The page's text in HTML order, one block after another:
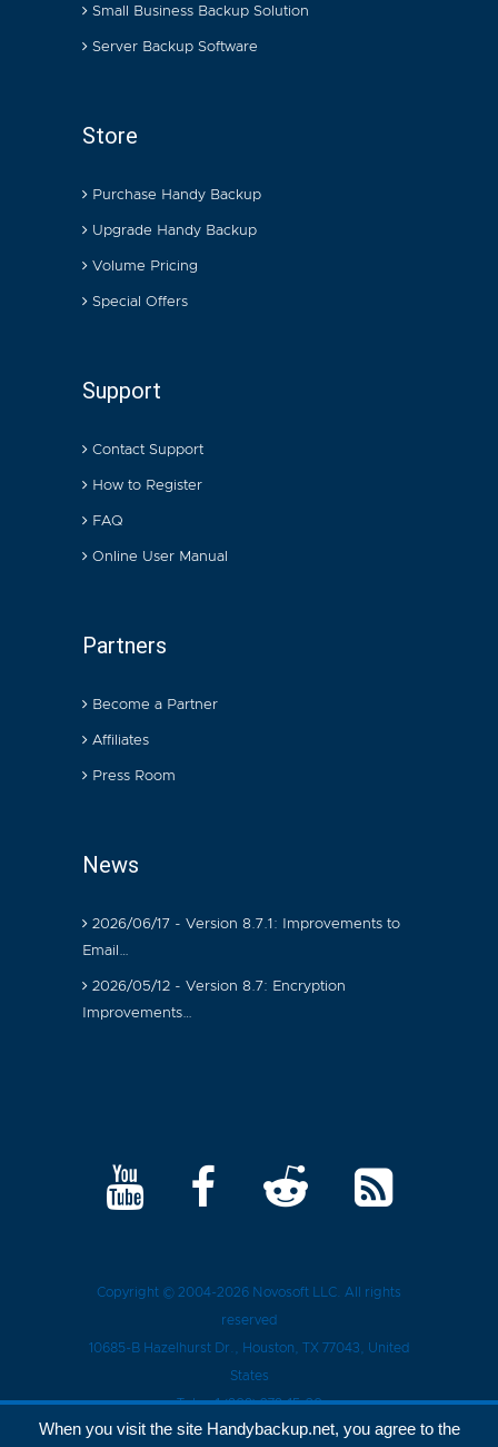
Small Business Backup Solution
Server Backup Software
Store
Purchase Handy Backup
Upgrade Handy Backup
Volume Pricing
Special Offers
Support
Contact Support
How to Register
FAQ
Online User Manual
Partners
Become a Partner
Affiliates
Press Room
News
2026/06/17 - Version 8.7.1: Improvements to
Email…
2026/05/12 - Version 8.7: Encryption
Improvements…
Copyright © 2004-2026 Novosoft LLC . All rights
reserved
10685-B Hazelhurst Dr. Houston , TX 77043 , United
States
Tel.:+1 (909) 279-15-30
Privacy Policy
When you visit the site Handybackup.net, you agree to the